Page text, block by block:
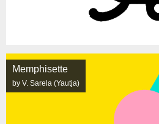
Memphisette
by V. Sarela (Yautja)